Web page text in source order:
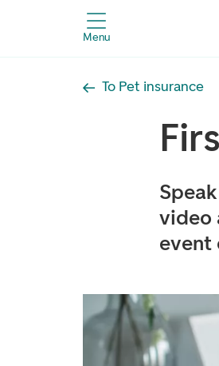
Menu
To Pet insurance
video
event